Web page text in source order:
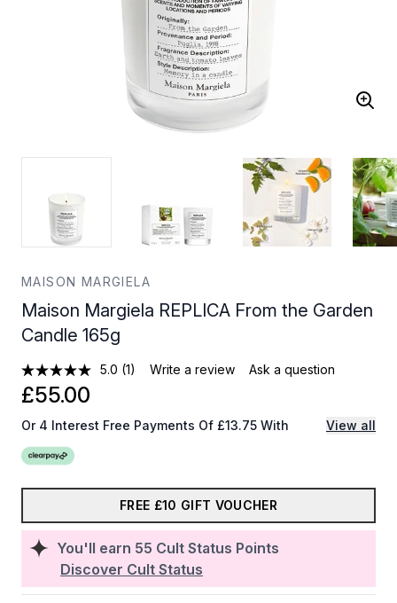
MAISON MARGIELA
Maison Margiela REPLICA From the Garden
Candle 165g
5.0 (1) Write a review Ask a question
You'll earn 55 Cult Status Points
Discover Cult Status
£55.00
Or 4 Interest Free Payments Of £13.75 With View all
FREE £10 GIFT VOUCHER